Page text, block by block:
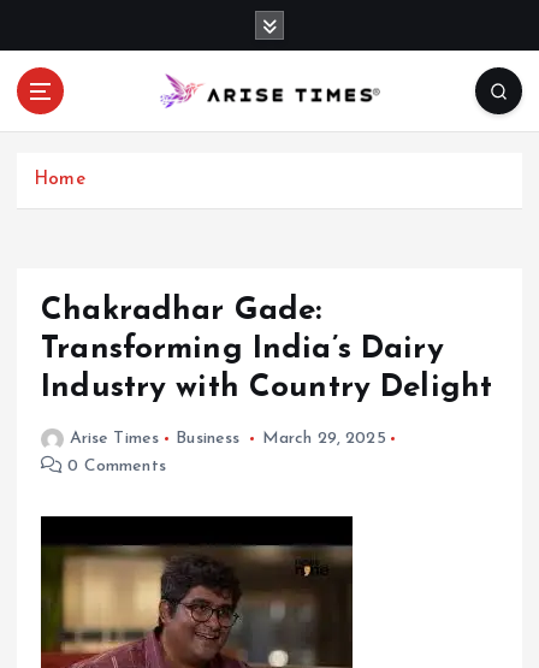
Home
Chakradhar Gade:
Transforming India’s Dairy
Industry with Country Delight
Arise Times Business
March 29, 2025
0 Comments